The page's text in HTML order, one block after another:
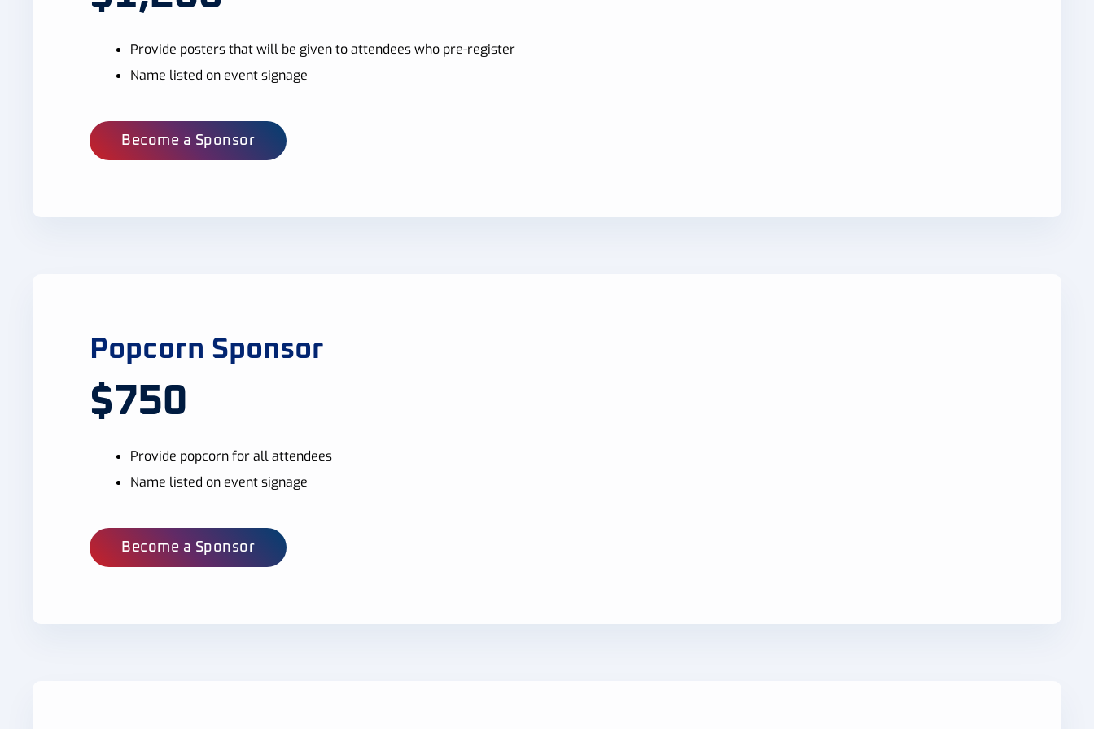
Provide posters that will be given to attendees who pre-register
Name listed on event signage
Become a Sponsor
Popcorn Sponsor
$750
Provide popcorn for all attendees
Name listed on event signage
Become a Sponsor